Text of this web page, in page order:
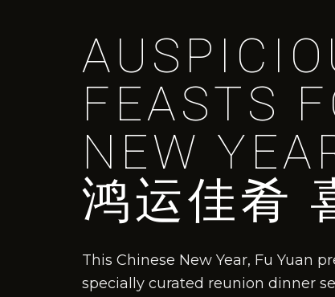
FEASTS
NEW
鸿运佳肴
This Chinese New Year, Fu Yuan
specially curated reunion dinner